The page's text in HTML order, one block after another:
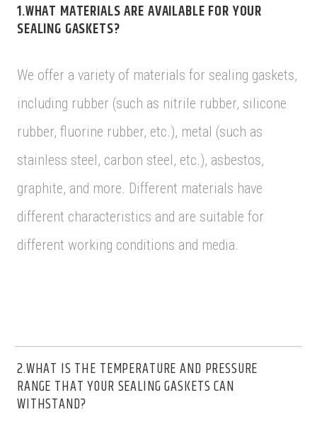
1.WHAT MATERIALS ARE AVAILABLE FOR YOUR
SEALING GASKETS?
We offer a variety of materials for sealing gaskets,
including rubber (such as nitrile rubber, silicone
rubber, fluorine rubber, etc.), metal (such as
stainless steel, carbon steel, etc.), asbestos,
graphite, and more. Different materials have
different characteristics and are suitable for
different working conditions and media.
2.WHAT IS THE TEMPERATURE AND PRESSURE
RANGE THAT YOUR SEALING GASKETS CAN
WITHSTAND?